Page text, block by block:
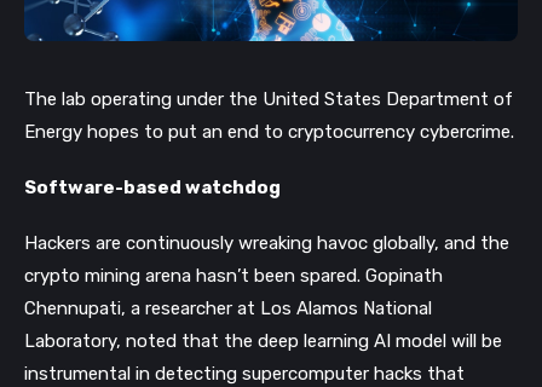
The lab operating under the United States Department of
Energy hopes to put an end to cryptocurrency cybercrime.
Software-based watchdog
Hackers are continuously wreaking havoc globally, and the
crypto mining arena hasn’t been spared. Gopinath
Chennupati, a researcher at Los Alamos National
Laboratory, noted that the deep learning AI model will be
instrumental in detecting supercomputer hacks that